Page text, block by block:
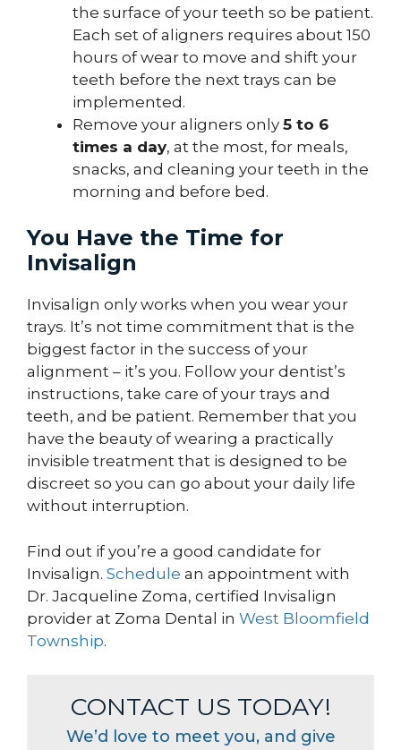
the surface of your teeth so be patient.
Each set of aligners requires about 150
hours of wear to move and shift your
teeth before the next trays can be
implemented.
Remove your aligners only 5 to 6
times a day, at the most, for meals,
snacks, and cleaning your teeth in the
morning and before bed.
You Have the Time for
Invisalign
Invisalign only works when you wear your
trays. It’s not time commitment that is the
biggest factor in the success of your
alignment – it’s you. Follow your dentist’s
instructions, take care of your trays and
teeth, and be patient. Remember that you
have the beauty of wearing a practically
invisible treatment that is designed to be
discreet so you can go about your daily life
without interruption.
Find out if you’re a good candidate for
Invisalign. Schedule an appointment with
Dr. Jacqueline Zoma, certified Invisalign
provider at Zoma Dental in West Bloomfield
Township.
CONTACT US TODAY!
We’d love to meet you, and give